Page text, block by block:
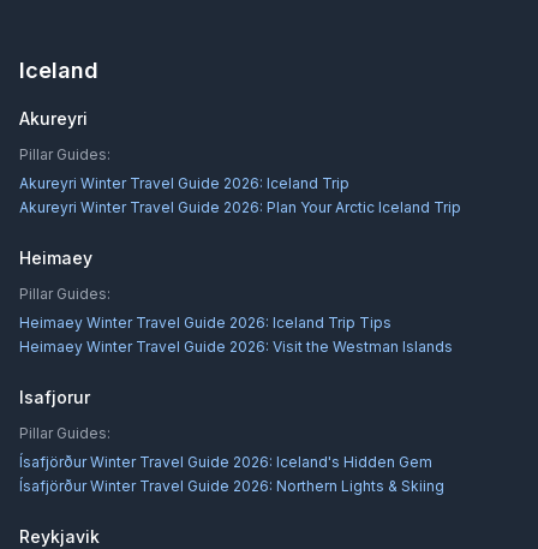
Iceland
Akureyri
Pillar Guides:
Akureyri Winter Travel Guide 2026: Iceland Trip
Akureyri Winter Travel Guide 2026: Plan Your Arctic Iceland Trip
Heimaey
Pillar Guides:
Heimaey Winter Travel Guide 2026: Iceland Trip Tips
Heimaey Winter Travel Guide 2026: Visit the Westman Islands
Isafjorur
Pillar Guides:
Ísafjörður Winter Travel Guide 2026: Iceland's Hidden Gem
Ísafjörður Winter Travel Guide 2026: Northern Lights & Skiing
Reykjavik